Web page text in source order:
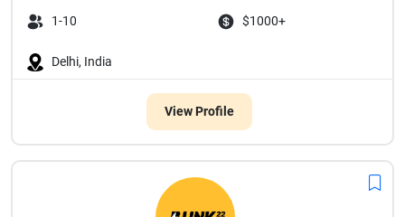
1-10 $1000+
Delhi, India
View Profile